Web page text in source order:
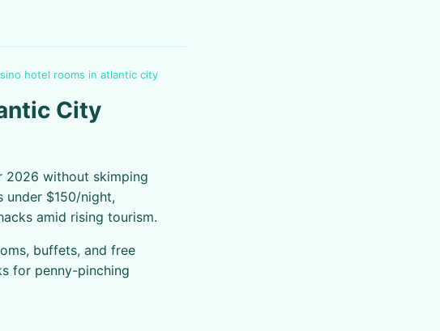
hotel rooms in atlantic city
City
2026 without skimping
under $150/night,
amid rising tourism.
buffets, and free
for penny-pinching